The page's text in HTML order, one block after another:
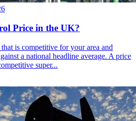
Price in the UK?
is competitive for your area and
a national headline average. A price
super...